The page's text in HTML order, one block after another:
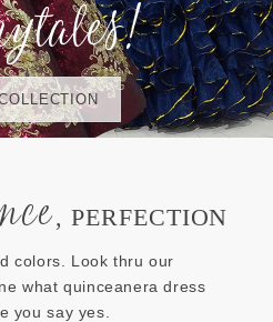
, PERFECTION
colors. Look thru our
what quinceanera dress
you say yes.